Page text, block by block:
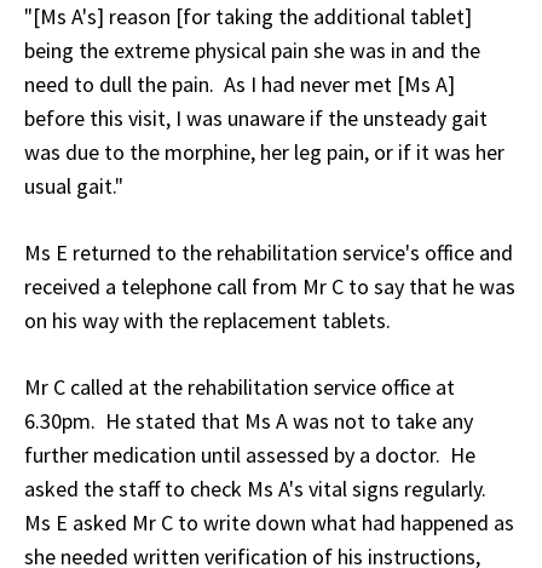
"[Ms A's] reason [for taking the additional tablet]
being the extreme physical pain she was in and the
need to dull the pain. As I had never met [Ms A]
before this visit, I was unaware if the unsteady gait
was due to the morphine, her leg pain, or if it was her
usual gait."
Ms E returned to the rehabilitation service's office and
received a telephone call from Mr C to say that he was
on his way with the replacement tablets.
Mr C called at the rehabilitation service office at
6.30pm. He stated that Ms A was not to take any
further medication until assessed by a doctor. He
asked the staff to check Ms A's vital signs regularly.
Ms E asked Mr C to write down what had happened as
she needed written verification of his instructions,